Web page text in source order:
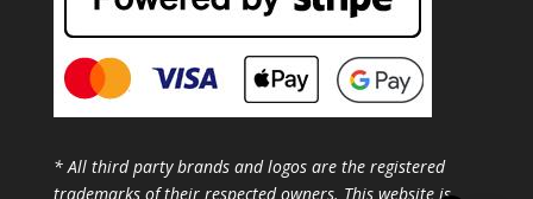
* All third party brands and logos are the registered
trademarks of their respected owners. This website is